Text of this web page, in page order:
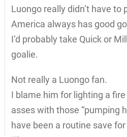
Luongo really didn’t have to
America always has good
I’d probably take Quick or
goalie.
Not really a Luongo fan.
I blame him for lighting a
asses with those “pumping
have been a routine save